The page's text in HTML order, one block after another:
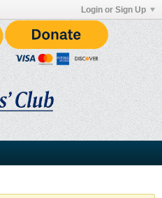
Login or Sign Up